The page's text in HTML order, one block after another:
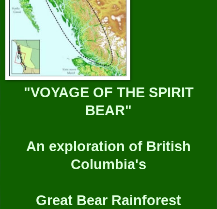
"VOYAGE OF THE SPIRIT
BEAR"
An exploration of British
Columbia's
Great Bear Rainforest